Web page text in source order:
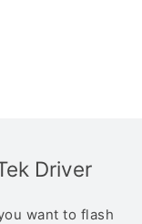
Driver
want to flash